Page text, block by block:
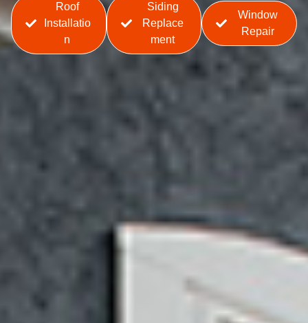
Roof
Installatio
n
Siding
Replace
ment
Window
Repair